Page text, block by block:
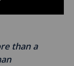
than a